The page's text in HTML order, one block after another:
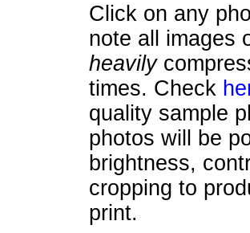
Click on any
note all images
heavily
times. Check
quality sample
photos will be
brightness,
cropping to
print.